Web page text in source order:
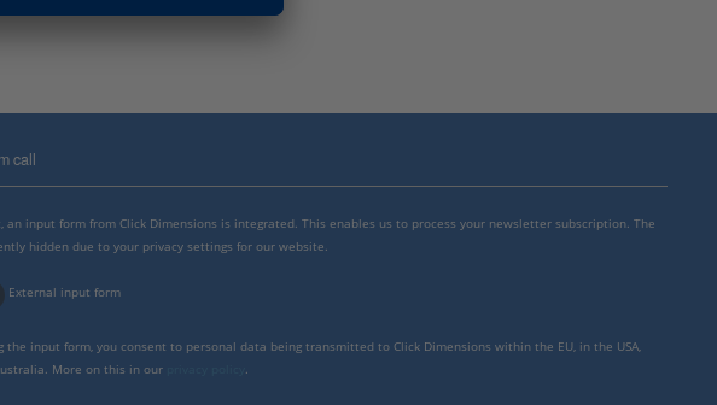
call
an input form from Click Dimensions is integrated. This enables us to process your newsletter subscription. The
hidden due to your privacy settings for our website.
External input form
the input form, you consent to personal data being transmitted to Click Dimensions within the EU, in the USA,
More on this in our